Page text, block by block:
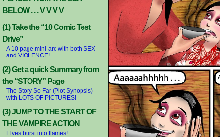
BELOW . . . V V V V
(1) Take the “10 Comic Test
Drive”
A 10 page mini-arc with both SEX
and VIOLENCE!
(2) Get a quick Summary from
the “STORY” Page
The Story So Far (Plot Synopsis)
with LOTS OF PICTURES!
(3) JUMP TO THE START OF
THE VAMPIRE ACTION
Elves burst into flames!